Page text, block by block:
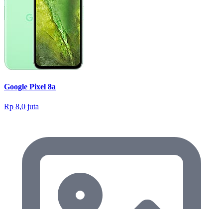
Google Pixel 8a
Rp 8,0 juta